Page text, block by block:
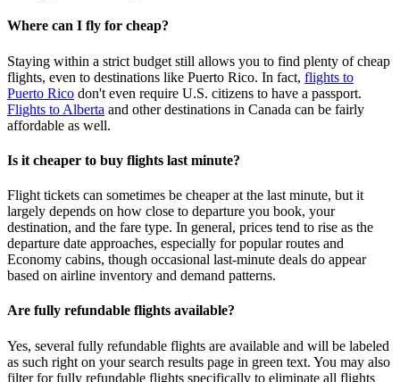
Where can I fly for cheap?
Staying within a strict budget still allows you to find plenty of cheap
flights, even to destinations like Puerto Rico. In fact, flights to
Puerto Rico don't even require U.S. citizens to have a passport.
Flights to Alberta and other destinations in Canada can be fairly
affordable as well.
Is it cheaper to buy flights last minute?
Flight tickets can sometimes be cheaper at the last minute, but it
largely depends on how close to departure you book, your
destination, and the fare type. In general, prices tend to rise as the
departure date approaches, especially for popular routes and
Economy cabins, though occasional last‑minute deals do appear
based on airline inventory and demand patterns.
Are fully refundable flights available?
Yes, several fully refundable flights are available and will be labeled
as such right on your search results page in green text. You may also
filter for fully refundable flights specifically to eliminate all flights